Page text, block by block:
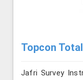
Topcon
Jafri Survey